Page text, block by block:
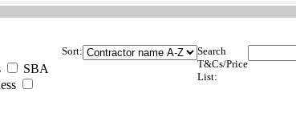
SBA
Sort:
Search
T&Cs/Price
List: